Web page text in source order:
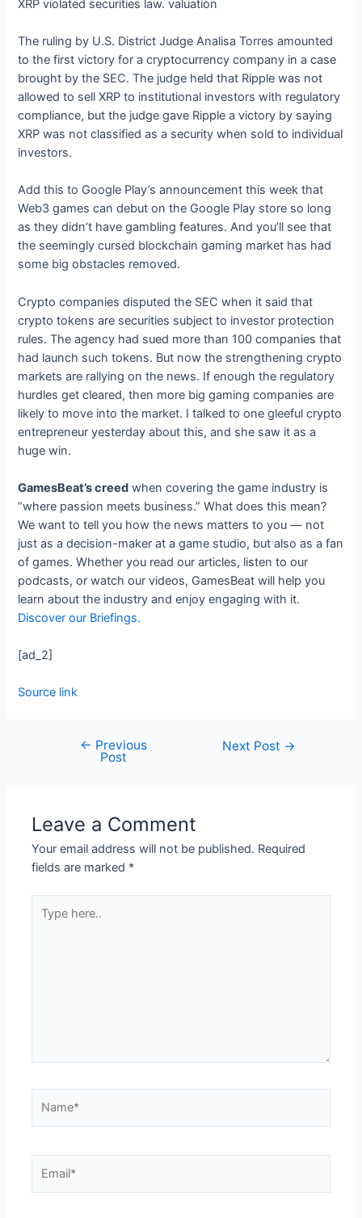
XRP violated securities law. valuation
The ruling by U.S. District Judge Analisa Torres amounted
to the first victory for a cryptocurrency company in a case
brought by the SEC. The judge held that Ripple was not
allowed to sell XRP to institutional investors with regulatory
compliance, but the judge gave Ripple a victory by saying
XRP was not classified as a security when sold to individual
investors.
Add this to Google Play’s announcement this week that
Web3 games can debut on the Google Play store so long
as they didn’t have gambling features. And you’ll see that
the seemingly cursed blockchain gaming market has had
some big obstacles removed.
Crypto companies disputed the SEC when it said that
crypto tokens are securities subject to investor protection
rules. The agency had sued more than 100 companies that
had launch such tokens. But now the strengthening crypto
markets are rallying on the news. If enough the regulatory
hurdles get cleared, then more big gaming companies are
likely to move into the market. I talked to one gleeful crypto
entrepreneur yesterday about this, and she saw it as a
huge win.
GamesBeat’s creed when covering the game industry is
“where passion meets business.” What does this mean?
We want to tell you how the news matters to you — not
just as a decision-maker at a game studio, but also as a fan
of games. Whether you read our articles, listen to our
podcasts, or watch our videos, GamesBeat will help you
learn about the industry and enjoy engaging with it.
Discover our Briefings.
[ad_2]
Source link
← Previous
Post
Next Post →
Leave a Comment
Your email address will not be published. Required
fields are marked *